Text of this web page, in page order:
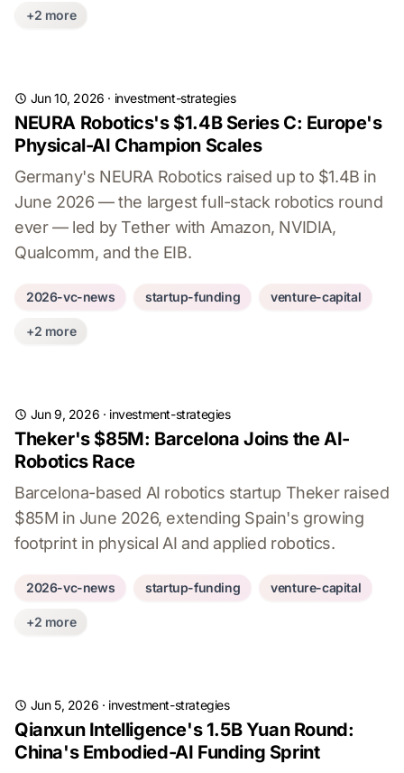
+2 more
Jun 10, 2026 · investment-strategies
NEURA Robotics's $1.4B Series C: Europe's
Physical-AI Champion Scales
Germany's NEURA Robotics raised up to $1.4B in
June 2026 — the largest full-stack robotics round
ever — led by Tether with Amazon, NVIDIA,
Qualcomm, and the EIB.
2026-vc-news startup-funding venture-capital
+2 more
Jun 9, 2026 · investment-strategies
Theker's $85M: Barcelona Joins the AI-
Robotics Race
Barcelona-based AI robotics startup Theker raised
$85M in June 2026, extending Spain's growing
footprint in physical AI and applied robotics.
2026-vc-news startup-funding venture-capital
+2 more
Jun 5, 2026 · investment-strategies
Qianxun Intelligence's 1.5B Yuan Round:
China's Embodied-AI Funding Sprint